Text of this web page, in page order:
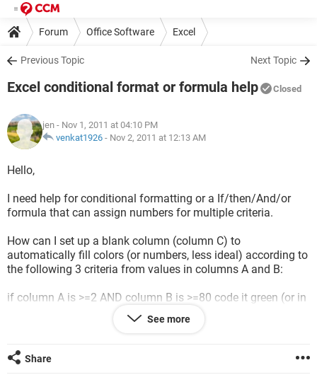
Forum Office Software Excel
Previous Topic Next Topic
Excel conditional format or formula help Closed
jen - Nov 1, 2011 at 04:10 PM
venkat1926 - Nov 2, 2011 at 12:13 AM
Hello,
I need help for conditional formatting or a If/then/And/or
formula that can assign numbers for multiple criteria.
How can I set up a blank column (column C) to
automatically fill colors (or numbers, less ideal) according to
the following 3 criteria from values in columns A and B:
if column A is >=2 AND column B is >=80 code it green (or in
absence of colors the #2)
if column A is >=2 and column B is <80 OR Column A is <2
if column A is <2 AND column B is <80 code it red (or #0)
See more
Share